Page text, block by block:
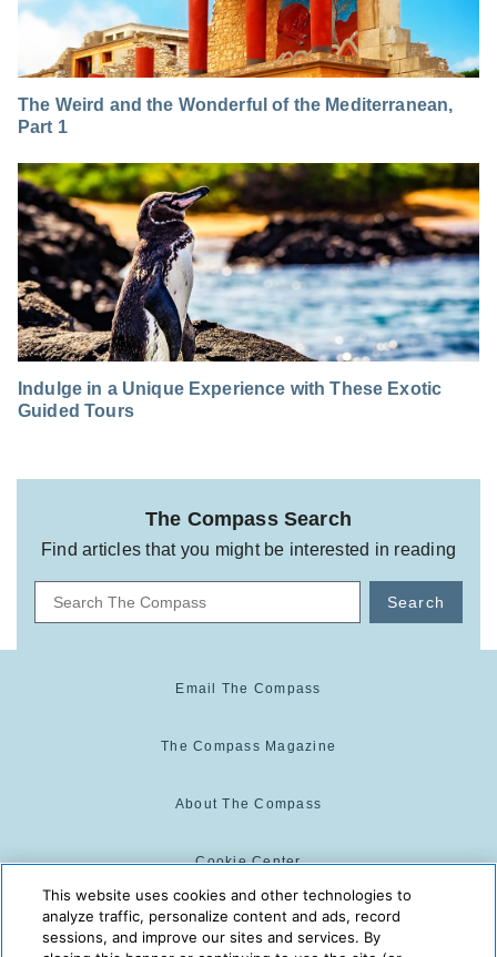
The Weird and the Wonderful of the Mediterranean,
Part 1
Indulge in a Unique Experience with These Exotic
Guided Tours
The Compass Search
Find articles that you might be interested in reading
Search
Email The Compass
The Compass Magazine
About The Compass
Cookie Center
Cookie Policy
This website uses cookies and other technologies to
analyze traffic, personalize content and ads, record
sessions, and improve our sites and services. By